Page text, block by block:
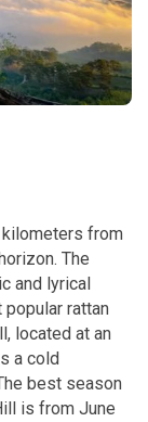
kilometers from
The
and lyrical
rattan
located at an
a cold
best season
is from June